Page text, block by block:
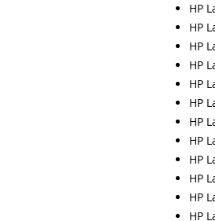
HP
HP
HP
HP
HP
HP
HP
HP
HP
HP
HP
HP